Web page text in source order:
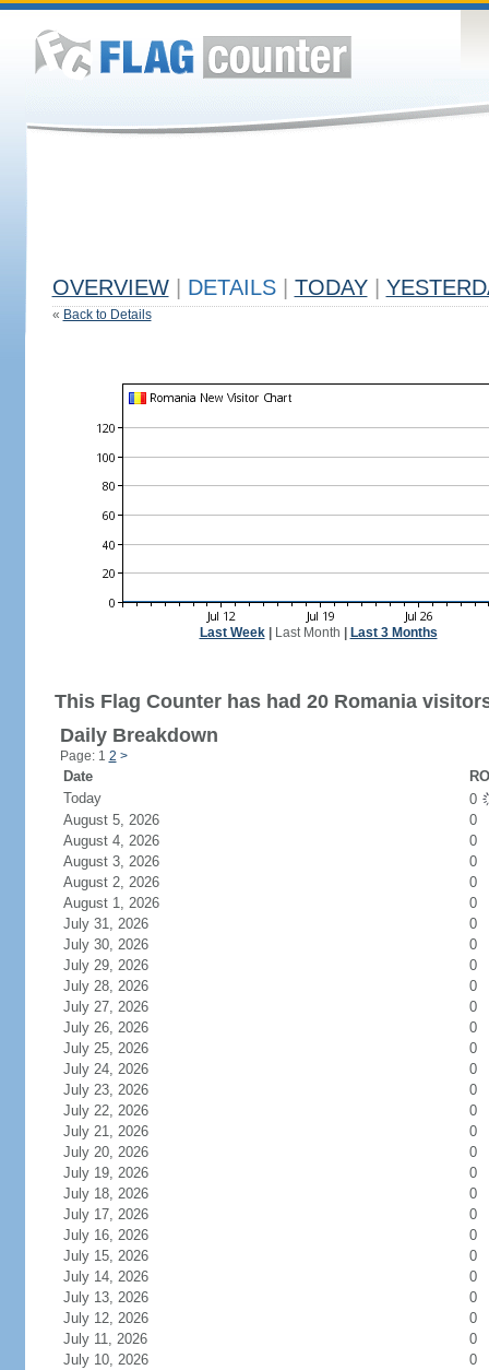
OVERVIEW DETAILS TODAY
« Back to Details
Last Week| Last Month Last 3 Months
This Flag Counter has had 20 Romania
Daily Breakdown
Page: 1 2 >
Date
Today
0
August 5, 2026
0
August 4, 2026
0
August 3, 2026
0
August 2, 2026
0
August 1, 2026
0
July 31, 2026
0
July 30, 2026
0
July 29, 2026
0
July 28, 2026
0
July 27, 2026
0
July 26, 2026
0
July 25, 2026
0
July 24, 2026
0
July 23, 2026
0
July 22, 2026
0
July 21, 2026
0
July 20, 2026
0
July 19, 2026
0
July 18, 2026
0
July 17, 2026
0
July 16, 2026
0
July 15, 2026
0
July 14, 2026
0
July 13, 2026
0
July 12, 2026
0
July 11, 2026
0
July 10, 2026
0